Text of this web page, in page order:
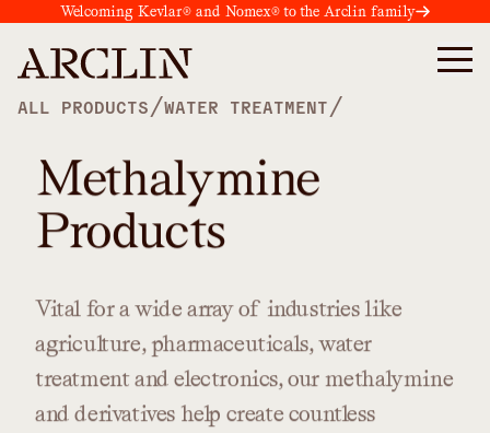
Welcoming Kevlar® and Nomex® to the Arclin family
ALL PRODUCTS /WATER TREATMENT /
Methalymine
Products
Vital forawide arrayof industries like
agriculture, pharmaceuticals,water
treatmentand electronics,our methalymine
and derivatives help create countless